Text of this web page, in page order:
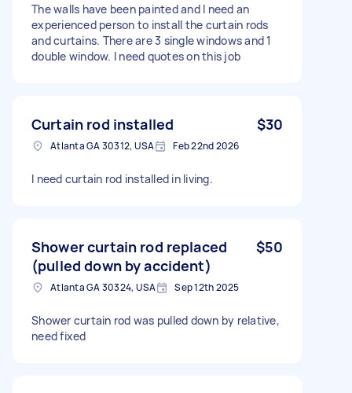
The walls have been painted and I need an
experienced person to install the curtain rods
and curtains. There are 3 single windows and 1
double window. I need quotes on this job
Curtain rod installed $30
Atlanta GA 30312, USA Feb 22nd 2026
I need curtain rod installed in living.
Shower curtain rod replaced
(pulled down by accident)
$50
Atlanta GA 30324, USA Sep 12th 2025
Shower curtain rod was pulled down by relative,
need fixed